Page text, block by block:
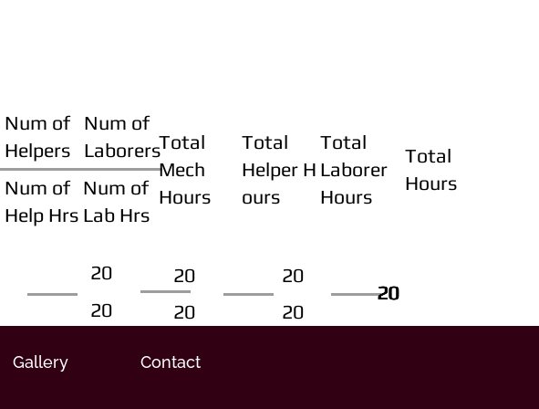
Num of
Helpers
Num of
Help Hrs
Num of
Laborers
Num of
Lab Hrs
Total
Mech
Hours
Total
Helper H
ours
Total
Laborer
Hours
Total
Hours
20
20
20
20
20
20
20
20
20
20
Gallery Contact